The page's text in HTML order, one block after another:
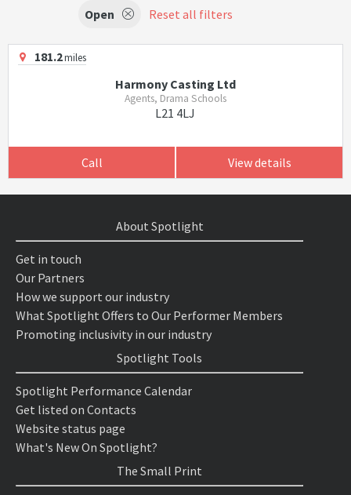
Open Reset all filters
181.2miles
Harmony Casting Ltd
Agents, Drama Schools
L21 4LJ
Call View details
About Spotlight
Get in touch
Our Partners
How we support our industry
What Spotlight Offers to Our Performer Members
Promoting inclusivity in our industry
Spotlight Tools
Spotlight Performance Calendar
Get listed on Contacts
Website status page
What's New On Spotlight?
The Small Print